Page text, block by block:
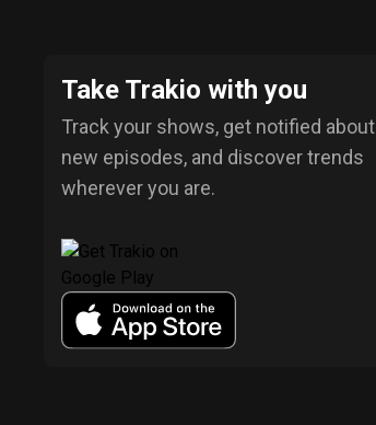
Take Trakio with you
Track your shows, get notified about
new episodes, and discover trends
wherever you are.